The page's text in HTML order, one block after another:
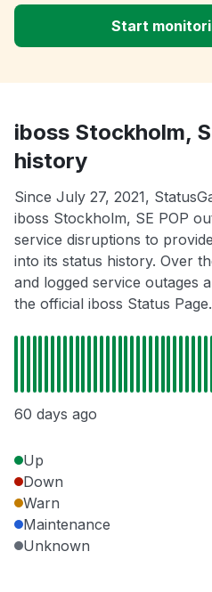
Start
iboss Stockholm,
history
Since July 27, 2021,
iboss Stockholm, SE POP
service disruptions to
into its status history. Over
and logged service outages
the official iboss Status Page.
60 days ago
Up
Down
Warn
Maintenance
Unknown